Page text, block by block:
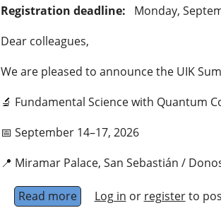
Registration deadline:
Monday,
Dear colleagues,
We are pleased to announce the UIK
🔬 Fundamental Science with Quantum
📅 September 14–17, 2026
📍 Miramar Palace, San Sebastián /
Read moreabout Fundamental
Log in or registerto